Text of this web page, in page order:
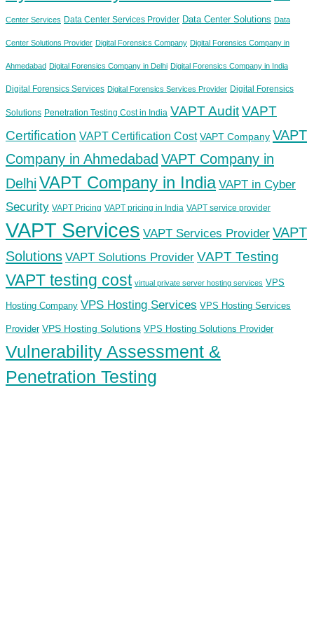
Center Services Data Center Services Provider Data Center Solutions Data
Center Solutions Provider Digital Forensics Company Digital Forensics Company in
Ahmedabad Digital Forensics Company in Delhi Digital Forensics Company in India
Digital Forensics Services Digital Forensics Services Provider Digital Forensics
Solutions Penetration Testing Cost in India VAPT AuditVAPT
Certification VAPT Certification Cost VAPT Company VAPT
Company in Ahmedabad VAPT Company in
DelhiVAPT Company in India VAPT in Cyber
Security VAPT Pricing VAPT pricing in India VAPT service provider
VAPT Services VAPT Services Provider VAPT
Solutions VAPT Solutions Provider VAPT Testing
VAPT testing cost virtual private server hosting services VPS
Hosting Company VPS Hosting Services VPS Hosting Services
Provider VPS Hosting Solutions VPS Hosting Solutions Provider
Vulnerability Assessment &
Penetration Testing